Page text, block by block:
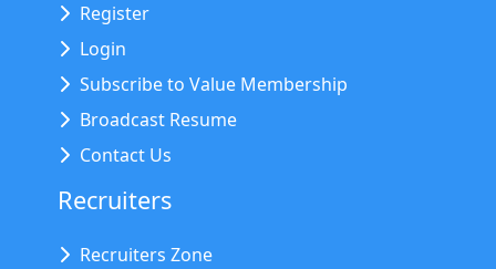
Register
Login
Subscribe to Value Membership
Broadcast Resume
Contact Us
Recruiters
Recruiters Zone